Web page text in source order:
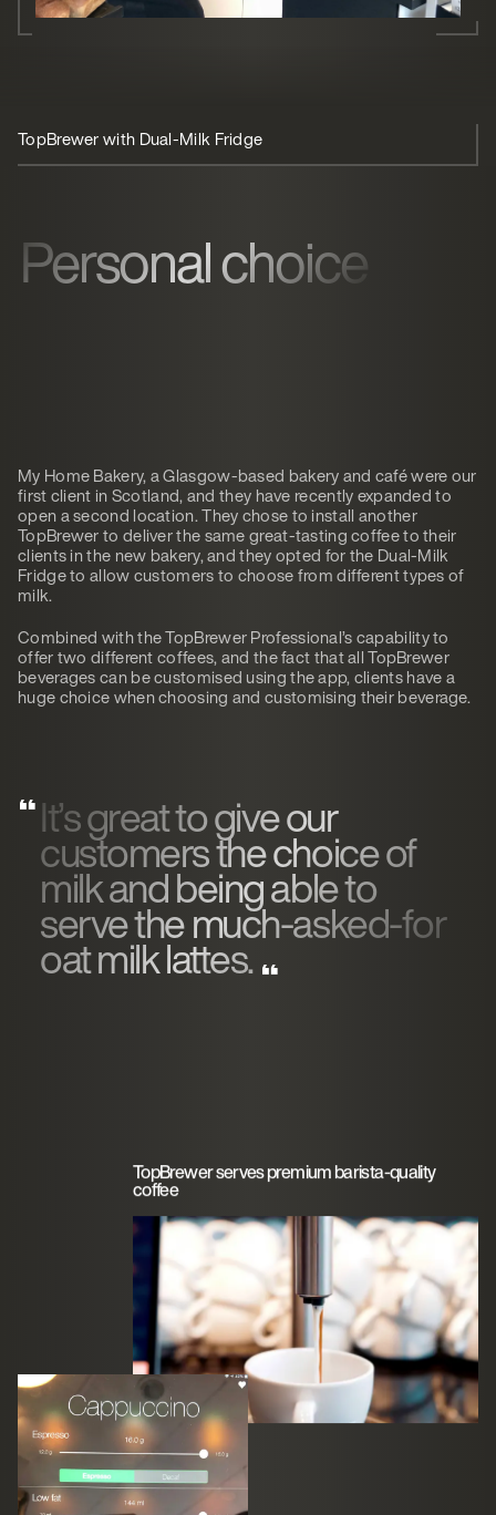
TopBrewer with Dual-Milk Fridge
Personal choice
My Home Bakery, a Glasgow-based bakery and café were our
first client in Scotland, and they have recently expanded to
open a second location. They chose to install another
TopBrewer to deliver the same great-tasting coffee to their
clients in the new bakery, and they opted for the Dual-Milk
Fridge to allow customers to choose from different types of
milk.
Combined with the TopBrewer Professional’s capability to
offer two different coffees, and the fact that all TopBrewer
beverages can be customised using the app, clients have a
huge choice when choosing and customising their beverage.
It’s great to give our
customers the choice of
milk and being able to
serve the much-asked-for
oat milk lattes.
TopBrewer serves premium barista-quality
coffee